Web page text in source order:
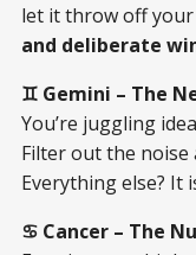
let it throw off
and deliberate
♊ Gemini – The
You’re juggling
Filter out the noise
Everything else? It
♋ Cancer – The